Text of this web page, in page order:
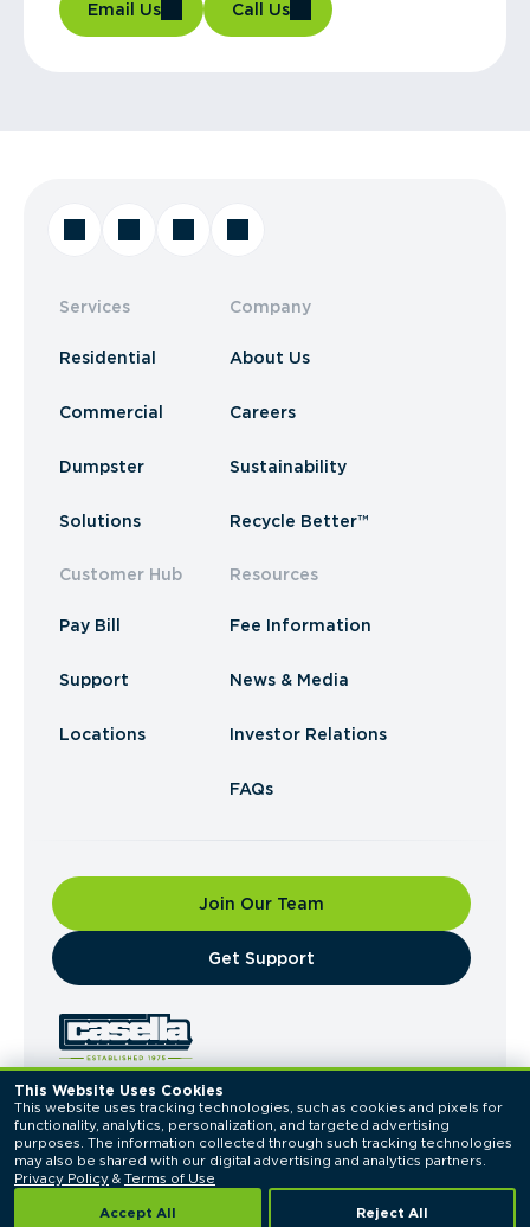
This Website Uses Cookies
This website uses tracking technologies, such as cookies and pixels for
functionality, analytics, personalization, and targeted advertising
purposes. The information collected through such tracking technologies
Privacy Policy & Terms of Use
Accept All Reject All
Email Us Call Us
Services
Residential
Commercial
Dumpster
Solutions
Customer Hub
Pay Bill
Support
Locations
Company
About Us
Careers
Sustainability
Recycle Better™
Resources
Fee Information
News & Media
Investor Relations
FAQs
Join Our Team
​Get Support
© 2026 Casella Waste Systems, Inc. All Rights
Reserved.
Privacy PolicyTerms of Use